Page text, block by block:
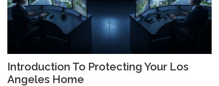
Introduction To Protecting Your Los
Angeles Home